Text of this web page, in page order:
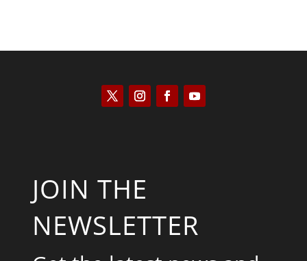
JOIN THE
NEWSLETTER